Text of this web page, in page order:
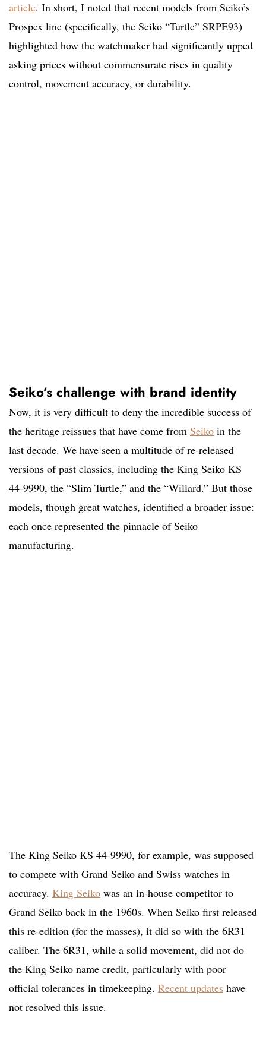
article. In short, I noted that recent models from Seiko’s
Prospex line (specifically, the Seiko “Turtle” SRPE93)
highlighted how the watchmaker had significantly upped
asking prices without commensurate rises in quality
control, movement accuracy, or durability.
Seiko’s challenge with brand identity
Now, it is very difficult to deny the incredible success of
the heritage reissues that have come from Seiko in the
last decade. We have seen a multitude of re-released
versions of past classics, including the King Seiko KS
44-9990, the “Slim Turtle,” and the “Willard.” But those
models, though great watches, identified a broader issue:
each once represented the pinnacle of Seiko
manufacturing.
The King Seiko KS 44-9990, for example, was supposed
to compete with Grand Seiko and Swiss watches in
accuracy. King Seiko was an in-house competitor to
Grand Seiko back in the 1960s. When Seiko first released
this re-edition (for the masses), it did so with the 6R31
caliber. The 6R31, while a solid movement, did not do
the King Seiko name credit, particularly with poor
official tolerances in timekeeping. Recent updates have
not resolved this issue.